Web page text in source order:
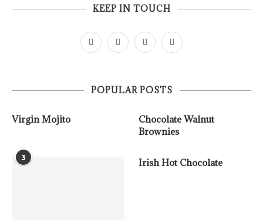
KEEP IN TOUCH
POPULAR POSTS
Virgin Mojito
Chocolate Walnut
Brownies
3 Irish Hot Chocolate